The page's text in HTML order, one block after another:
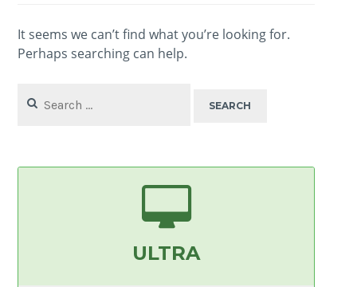
It seems we can’t find what you’re looking for.
Perhaps searching can help.
for:
ULTRA